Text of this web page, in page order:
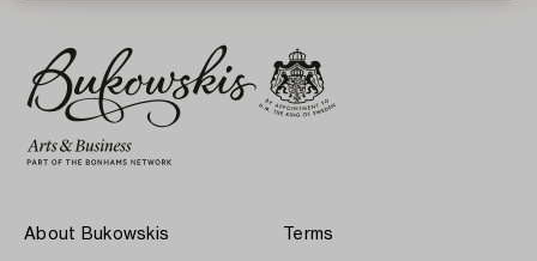
About Bukowskis Terms